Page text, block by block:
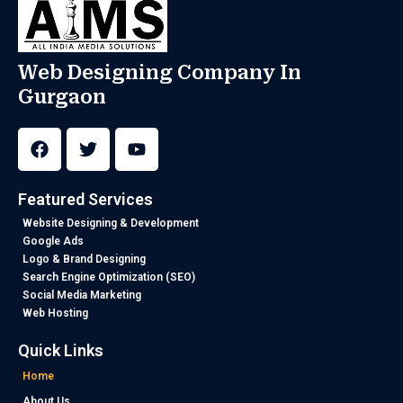
Web Designing Company In
Gurgaon
a
c
e
b
o
o
k
i
t
t
e
r
u
t
b
e
Featured Services
Website Designing & Development
Google Ads
Logo & Brand Designing
Search Engine Optimization (SEO)
Social Media Marketing
Web Hosting
Quick Links
Home